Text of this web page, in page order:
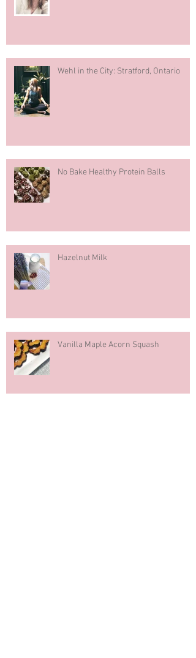
Wehl in the City: Stratford, Ontario
No Bake Healthy Protein Balls
Hazelnut Milk
Vanilla Maple Acorn Squash